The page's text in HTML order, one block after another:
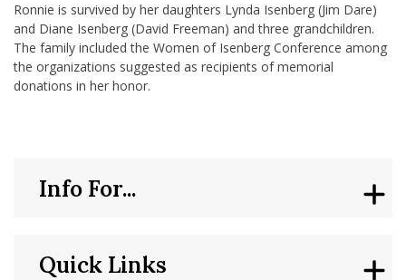
Ronnie is survived by her daughters Lynda Isenberg (Jim Dare)
and Diane Isenberg (David Freeman) and three grandchildren.
The family included the Women of Isenberg Conference among
the organizations suggested as recipients of memorial
donations in her honor.
Quick Links
Info For...